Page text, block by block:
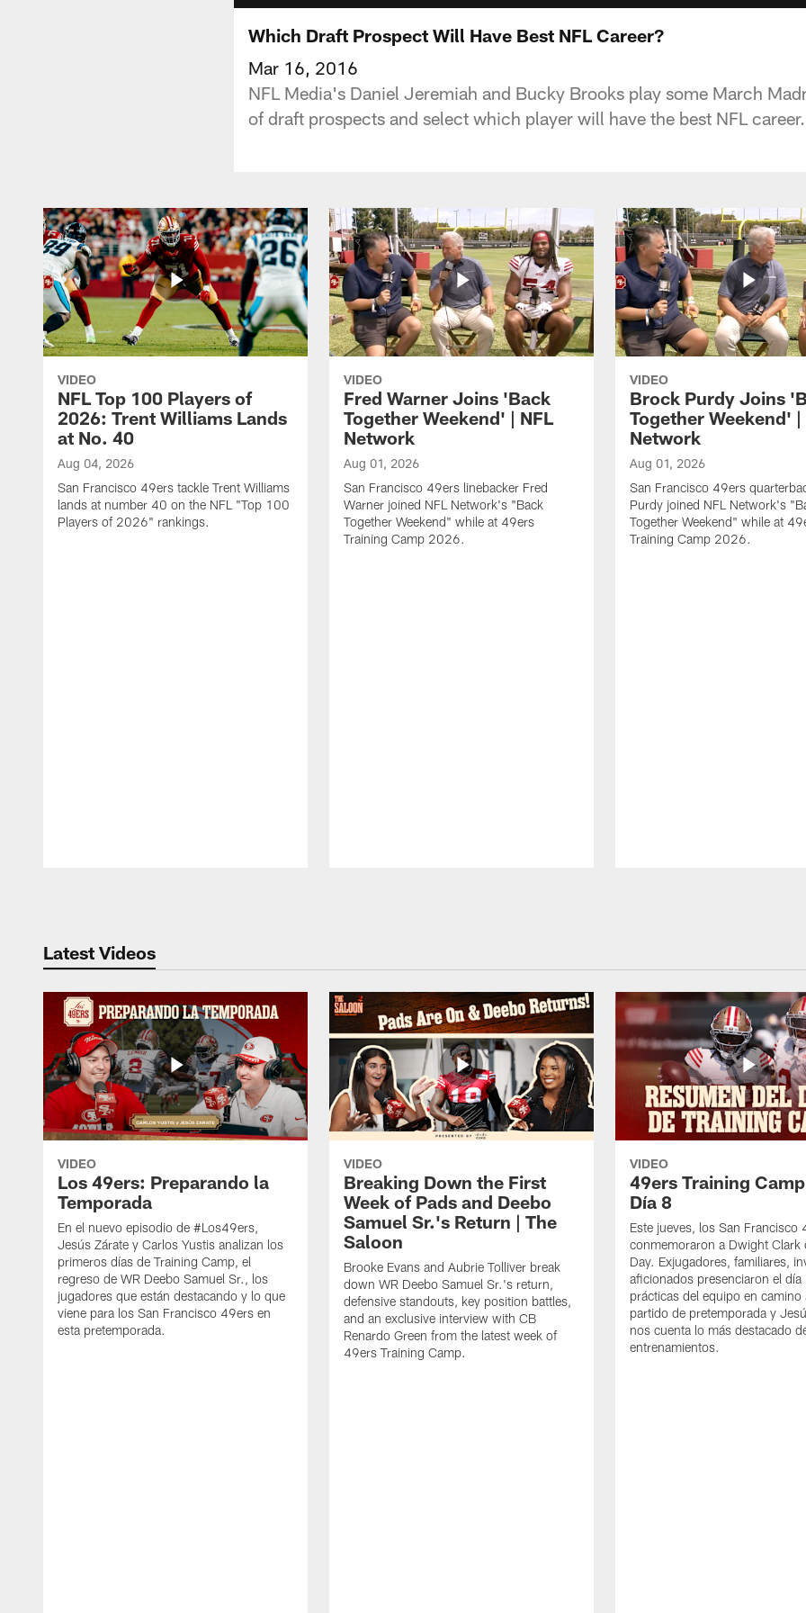
Which Draft Prospect Will Have Best NFL Career?
Mar 16, 2016
NFL Media's Daniel Jeremiah and Bucky Brooks play some March
of draft prospects and select which player will have the best NFL career.
VIDEO
NFL Top 100 Players of
2026: Trent Williams Lands
at No. 40
Aug 04, 2026
San Francisco 49ers tackle Trent Williams
lands at number 40 on the NFL "Top 100
Players of 2026" rankings.
VIDEO
Fred Warner Joins 'Back
Together Weekend' | NFL
Network
Aug 01, 2026
San Francisco 49ers linebacker Fred
Warner joined NFL Network's "Back
Together Weekend" while at 49ers
Training Camp 2026.
VIDEO
Brock Purdy Joins
Together Weekend' |
Network
Aug 01, 2026
San Francisco 49ers
Purdy joined NFL Network's
Together Weekend" while at
Training Camp 2026.
Latest Videos
VIDEO
Los 49ers: Preparando la
Temporada
En el nuevo episodio de #Los49ers,
Jesús Zárate y Carlos Yustis analizan los
primeros días de Training Camp, el
regreso de WR Deebo Samuel Sr., los
jugadores que están destacando y lo que
viene para los San Francisco 49ers en
esta pretemporada.
VIDEO
Breaking Down the First
Week of Pads and Deebo
Samuel Sr.'s Return | The
Saloon
Brooke Evans and Aubrie Tolliver break
down WR Deebo Samuel Sr.'s return,
defensive standouts, key position battles,
and an exclusive interview with CB
Renardo Green from the latest week of
49ers Training Camp.
VIDEO
49ers Training
Día 8
Este jueves, los San Francisco
conmemoraron a Dwight Clark
Day. Exjugadores, familiares,
aficionados presenciaron el día
prácticas del equipo en camino
partido de pretemporada y
nos cuenta lo más destacado
entrenamientos.